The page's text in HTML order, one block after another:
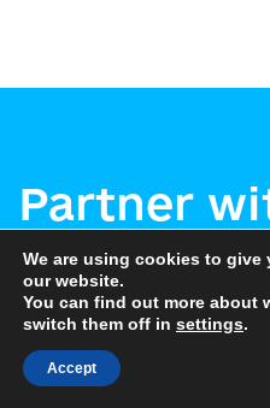
Partner
Ukrainian
Let’s connect
We are using cookies to give
our website.
You can find out more about
switch them off in settings.
Accept